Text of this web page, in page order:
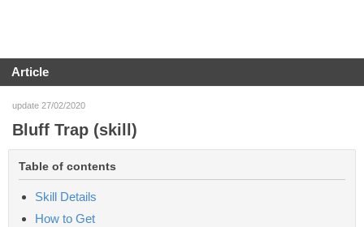
Article
update 27/02/2020
Bluff Trap (skill)
Table of contents
Skill Details
How to Get